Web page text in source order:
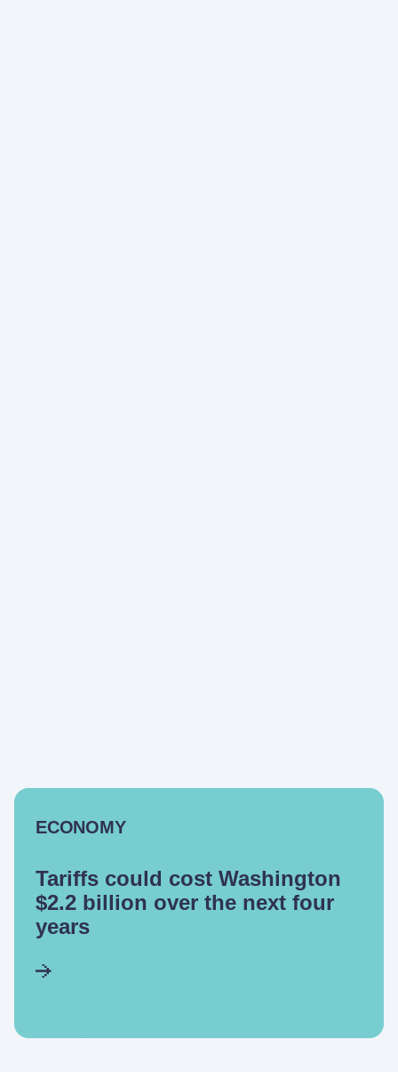
ECONOMY
Tariffs could cost Washington
$2.2 billion over the next four
years